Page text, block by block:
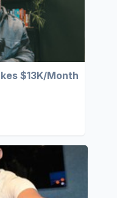
$13K/Month